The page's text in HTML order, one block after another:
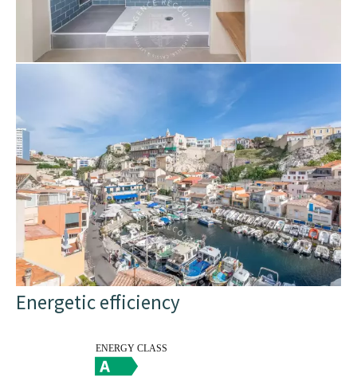
Energetic efficiency